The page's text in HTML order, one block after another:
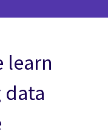
learn